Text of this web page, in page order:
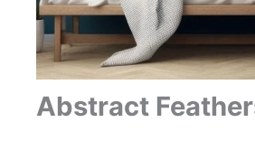
Abstract